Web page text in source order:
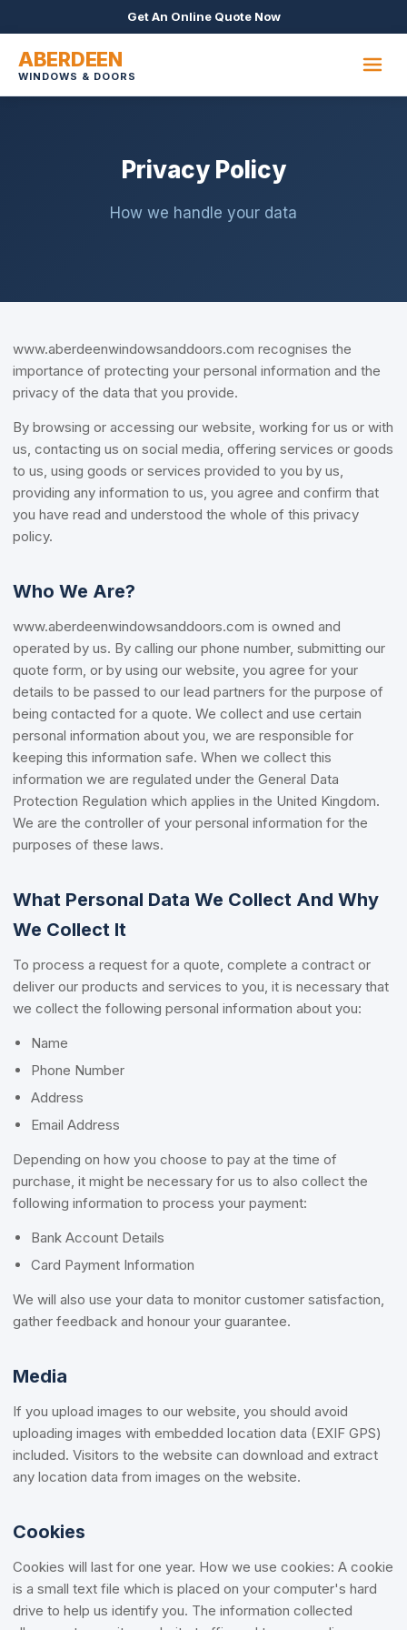
Get An Online Quote Now
ABERDEEN
WINDOWS & DOORS
Privacy Policy
How we handle your data
www.aberdeenwindowsanddoors.com recognises the
importance of protecting your personal information and the
privacy of the data that you provide.
By browsing or accessing our website, working for us or with
us, contacting us on social media, offering services or goods
to us, using goods or services provided to you by us,
providing any information to us, you agree and confirm that
you have read and understood the whole of this privacy
policy.
Who We Are?
www.aberdeenwindowsanddoors.com is owned and
operated by us. By calling our phone number, submitting our
quote form, or by using our website, you agree for your
details to be passed to our lead partners for the purpose of
being contacted for a quote. We collect and use certain
personal information about you, we are responsible for
keeping this information safe. When we collect this
information we are regulated under the General Data
Protection Regulation which applies in the United Kingdom.
We are the controller of your personal information for the
purposes of these laws.
What Personal Data We Collect And Why
We Collect It
To process a request for a quote, complete a contract or
deliver our products and services to you, it is necessary that
we collect the following personal information about you:
Name
Phone Number
Address
Email Address
Depending on how you choose to pay at the time of
purchase, it might be necessary for us to also collect the
following information to process your payment:
Bank Account Details
Card Payment Information
We will also use your data to monitor customer satisfaction,
gather feedback and honour your guarantee.
Media
If you upload images to our website, you should avoid
uploading images with embedded location data (EXIF GPS)
included. Visitors to the website can download and extract
any location data from images on the website.
Cookies
Cookies will last for one year. How we use cookies: A cookie
is a small text file which is placed on your computer's hard
drive to help us identify you. The information collected